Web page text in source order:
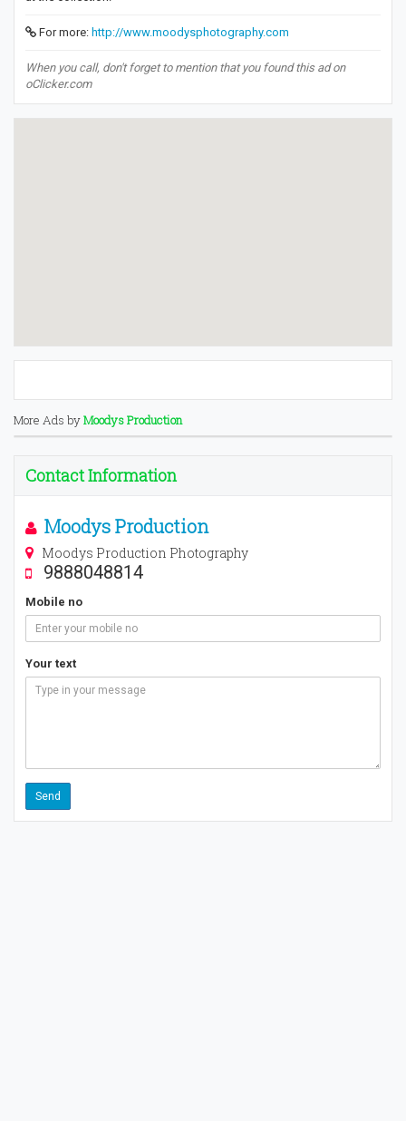
For more: http://www.moodysphotography.com
When you call, don't forget to mention that you found this ad on
oClicker.com
More Ads byMoodys Production
Contact Information
Moodys Production
Moodys Production Photography
9888048814
Mobile no
Your text